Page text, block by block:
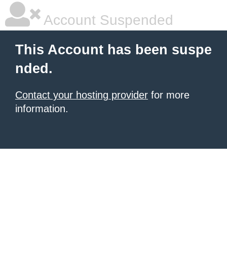
Account Suspended
This Account has been suspe
nded.
Contact your hosting provider for more
information.